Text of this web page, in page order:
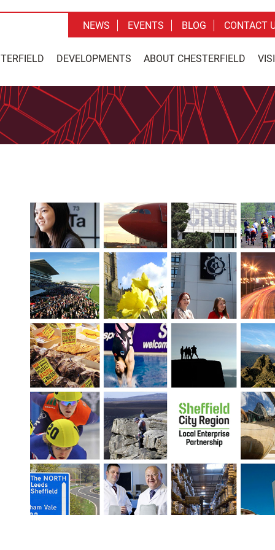
DEVELOPMENTS ABOUT CHESTERFIELD
NEWS EVENTS BLOG CONTACT